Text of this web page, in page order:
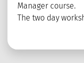
Manager course.
The two day